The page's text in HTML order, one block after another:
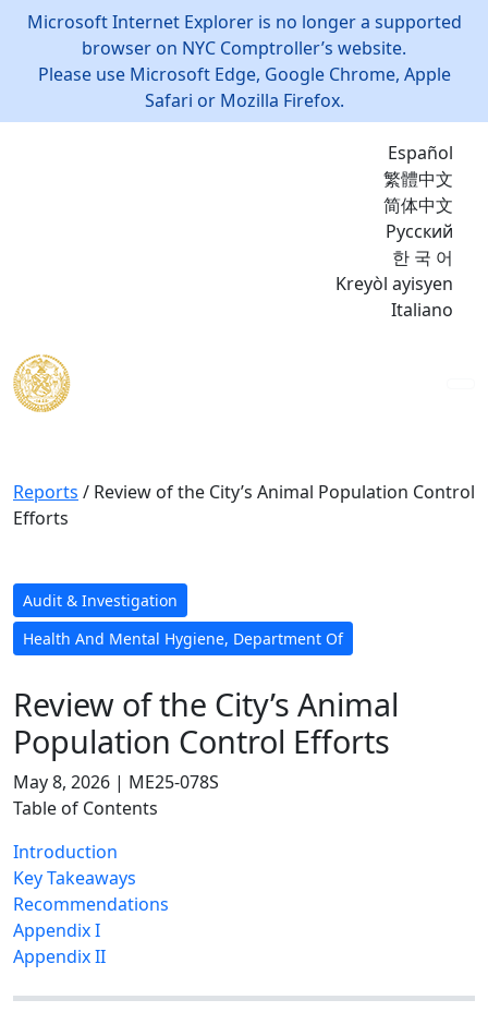
Microsoft Internet Explorer is no longer a supported
browser on NYC Comptroller’s website.
Please use Microsoft Edge, Google Chrome, Apple
Safari or Mozilla Firefox.
Español
繁體中文
简体中文
Русский
한 국 어
Kreyòl ayisyen
Italiano
Reports / Review of the City’s Animal Population Control
Efforts
Audit & Investigation
Health And Mental Hygiene, Department Of
Review of the City’s Animal
Population Control Efforts
May 8, 2026 | ME25-078S
Table of Contents
Introduction
Key Takeaways
Recommendations
Appendix I
Appendix II